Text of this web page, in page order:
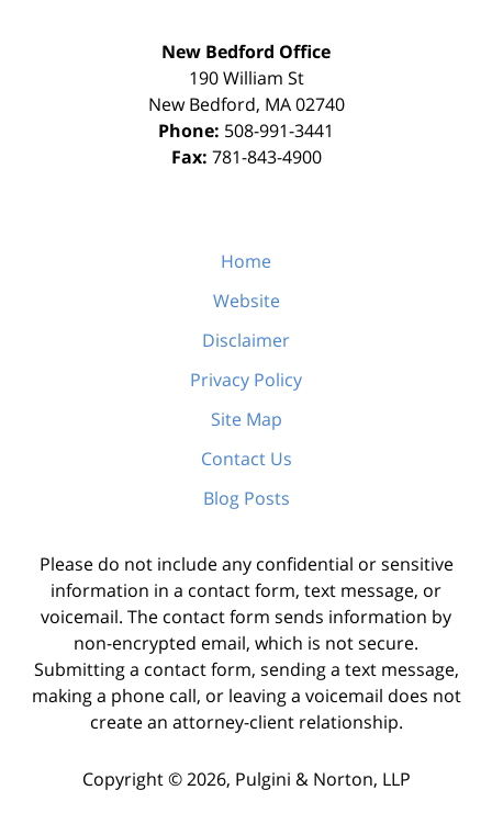
New Bedford Office
190 William St
New Bedford, MA 02740
Phone: 508-991-3441
Fax: 781-843-4900
Home
Website
Disclaimer
Privacy Policy
Site Map
Contact Us
Blog Posts
Please do not include any confidential or sensitive
information in a contact form, text message, or
voicemail. The contact form sends information by
non-encrypted email, which is not secure.
Submitting a contact form, sending a text message,
making a phone call, or leaving a voicemail does not
create an attorney-client relationship.
Copyright © 2026, Pulgini & Norton, LLP